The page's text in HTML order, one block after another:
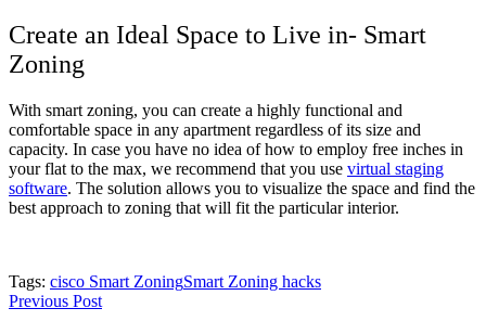
Create an Ideal Space to Live in- Smart
Zoning
With smart zoning, you can create a highly functional and
comfortable space in any apartment regardless of its size and
capacity. In case you have no idea of how to employ free inches in
your flat to the max, we recommend that you use virtual staging
software. The solution allows you to visualize the space and find the
best approach to zoning that will fit the particular interior.
Tags: cisco Smart ZoningSmart Zoning hacks
Previous Post